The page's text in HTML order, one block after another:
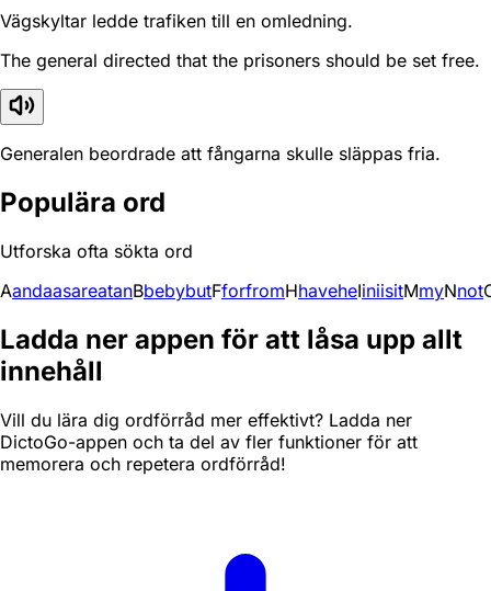
Vägskyltar ledde trafiken till en omledning.
The general directed that the prisoners should be set free.
Generalen beordrade att fångarna skulle släppas fria.
Populära ord
Utforska ofta sökta ord
AandaasareatanBbebybutFforfromHhaveheIiniisitMmyNnot
Ladda ner appen för att låsa upp allt
innehåll
Vill du lära dig ordförråd mer effektivt? Ladda ner
DictoGo-appen och ta del av fler funktioner för att
memorera och repetera ordförråd!